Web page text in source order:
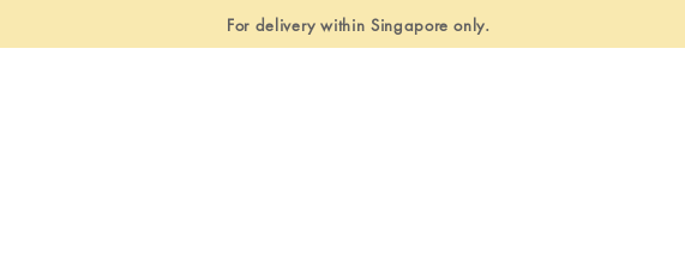
For delivery within Singapore only.